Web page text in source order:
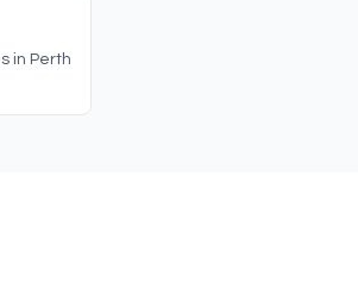
in Perth